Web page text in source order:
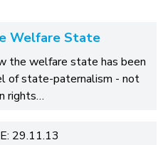
Welfare State
the welfare state has been
of state-paternalism - not
rights…
29.11.13